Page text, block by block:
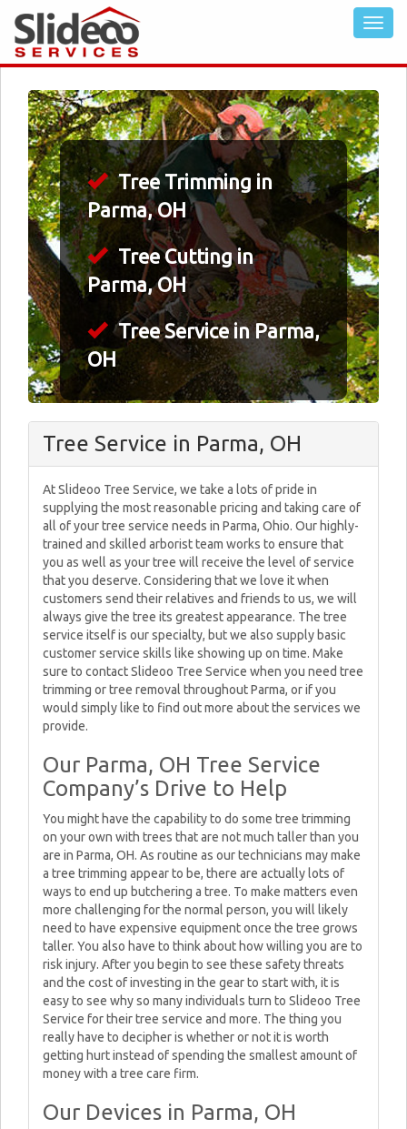
Tree Trimming in
Parma, OH
Tree Cutting in
Parma, OH
Tree Service in Parma,
OH
Tree Service in Parma, OH
At Slideoo Tree Service, we take a lots of pride in
supplying the most reasonable pricing and taking care of
all of your tree service needs in Parma, Ohio. Our highly-
trained and skilled arborist team works to ensure that
you as well as your tree will receive the level of service
that you deserve. Considering that we love it when
customers send their relatives and friends to us, we will
always give the tree its greatest appearance. The tree
service itself is our specialty, but we also supply basic
customer service skills like showing up on time. Make
sure to contact Slideoo Tree Service when you need tree
trimming or tree removal throughout Parma, or if you
would simply like to find out more about the services we
provide.
Our Parma, OH Tree Service
Company’s Drive to Help
You might have the capability to do some tree trimming
on your own with trees that are not much taller than you
are in Parma, OH. As routine as our technicians may make
a tree trimming appear to be, there are actually lots of
ways to end up butchering a tree. To make matters even
more challenging for the normal person, you will likely
need to have expensive equipment once the tree grows
taller. You also have to think about how willing you are to
risk injury. After you begin to see these safety threats
and the cost of investing in the gear to start with, it is
easy to see why so many individuals turn to Slideoo Tree
Service for their tree service and more. The thing you
really have to decipher is whether or not it is worth
getting hurt instead of spending the smallest amount of
money with a tree care firm.
Our Devices in Parma, OH